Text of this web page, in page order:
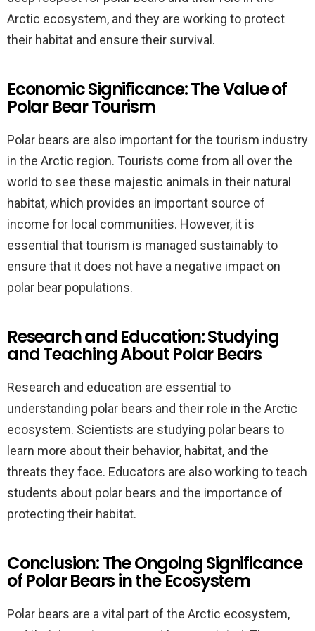
Arctic ecosystem, and they are working to protect
their habitat and ensure their survival.
Economic Significance: The Value of
Polar Bear Tourism
Polar bears are also important for the tourism industry
in the Arctic region. Tourists come from all over the
world to see these majestic animals in their natural
habitat, which provides an important source of
income for local communities. However, it is
essential that tourism is managed sustainably to
ensure that it does not have a negative impact on
polar bear populations.
Research and Education: Studying
and Teaching About Polar Bears
Research and education are essential to
understanding polar bears and their role in the Arctic
ecosystem. Scientists are studying polar bears to
learn more about their behavior, habitat, and the
threats they face. Educators are also working to teach
students about polar bears and the importance of
protecting their habitat.
Conclusion: The Ongoing Significance
of Polar Bears in the Ecosystem
Polar bears are a vital part of the Arctic ecosystem,